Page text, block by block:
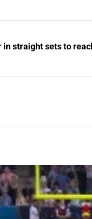
straight sets to